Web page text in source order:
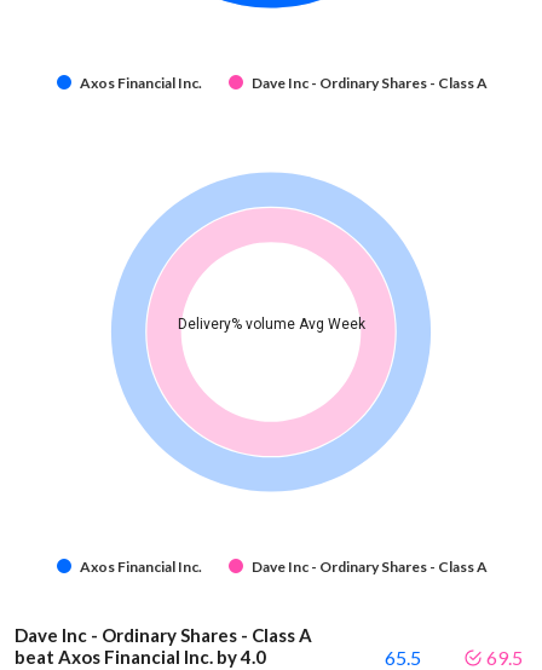
Axos Financial Inc. Dave Inc - Ordinary Shares - Class A
Delivery% volume Avg Week
Axos Financial Inc. Dave Inc - Ordinary Shares - Class A
Dave Inc - Ordinary Shares - Class A
beat Axos Financial Inc. by 4.0
65.5 69.5